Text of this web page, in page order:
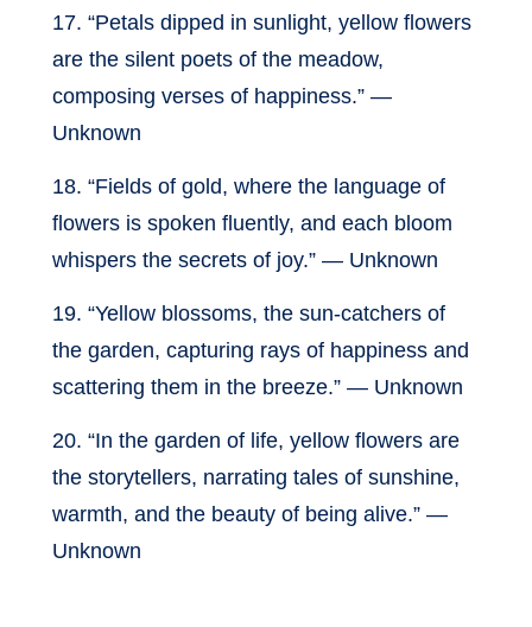
17. “Petals dipped in sunlight, yellow flowers
are the silent poets of the meadow,
composing verses of happiness.” —
Unknown
18. “Fields of gold, where the language of
flowers is spoken fluently, and each bloom
whispers the secrets of joy.” — Unknown
19. “Yellow blossoms, the sun-catchers of
the garden, capturing rays of happiness and
scattering them in the breeze.” — Unknown
20. “In the garden of life, yellow flowers are
the storytellers, narrating tales of sunshine,
warmth, and the beauty of being alive.” —
Unknown